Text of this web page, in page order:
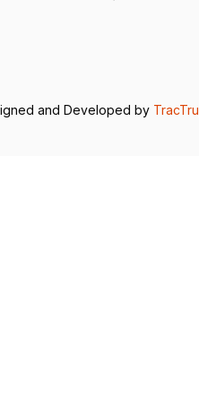
and Developed by TracTru